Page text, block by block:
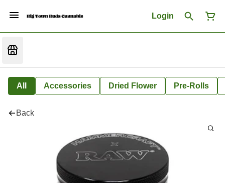
Login
All Accessories Dried Flower Pre-Rolls
Back